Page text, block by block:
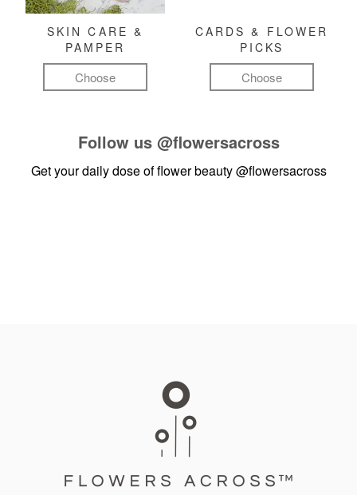
SKIN CARE &
PAMPER
Choose
CARDS & FLOWER
PICKS
Choose
Follow us @flowersacross
Get your daily dose of flower beauty@flowersacross